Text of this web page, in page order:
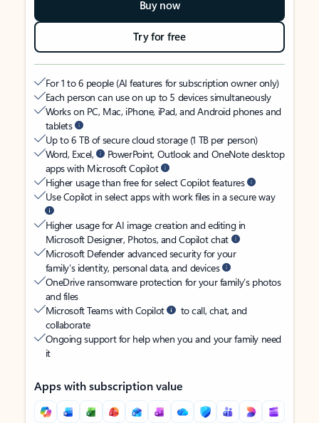
Buy now
Try for free
For 1 to 6 people (AI features for subscription owner only)
Each person can use on up to 5 devices simultaneously
Works on PC, Mac, iPhone, iPad, and Android phones and
tablets
Up to 6 TB of secure cloud storage (1 TB per person)
Word, Excel,
PowerPoint, Outlook and OneNote desktop
apps with Microsoft Copilot
Higher usage than free for select Copilot features
Use Copilot in select apps with work files in a secure way
Higher usage for AI image creation and editing in
Microsoft Designer, Photos, and Copilot chat
Microsoft Defender advanced security for your
family’s identity, personal data, and devices
OneDrive ransomware protection for your family’s photos
and files
Microsoft Teams with Copilot
to call, chat, and
collaborate
Ongoing support for help when you and your family need
it
Apps with subscription value